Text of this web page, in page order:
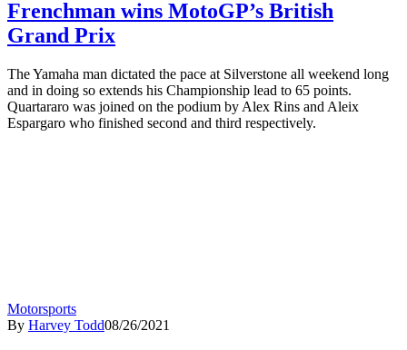
Frenchman wins MotoGP’s British
Grand Prix
The Yamaha man dictated the pace at Silverstone all weekend long
and in doing so extends his Championship lead to 65 points.
Quartararo was joined on the podium by Alex Rins and Aleix
Espargaro who finished second and third respectively.
Motorsports
By Harvey Todd08/26/2021